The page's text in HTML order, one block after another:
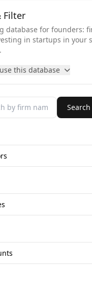
Filter
database for founders:
in startups in your
this database
Search